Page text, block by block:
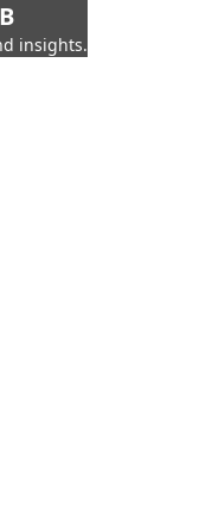
insights.